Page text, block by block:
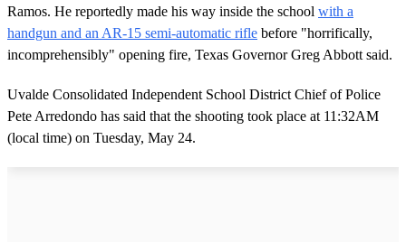
Ramos. He reportedly made his way inside the school with a
handgun and an AR-15 semi-automatic rifle before "horrifically,
incomprehensibly" opening fire, Texas Governor Greg Abbott said.
Uvalde Consolidated Independent School District Chief of Police
Pete Arredondo has said that the shooting took place at 11:32AM
(local time) on Tuesday, May 24.